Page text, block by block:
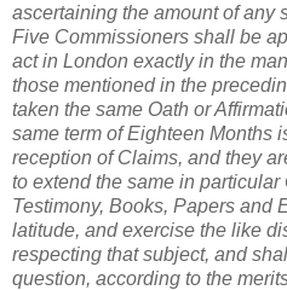
ascertaining the amount of any
Five Commissioners shall be
act in London exactly in the
those mentioned in the
taken the same Oath or
same term of Eighteen Months
reception of Claims, and they
to extend the same in
Testimony, Books, Papers and
latitude, and exercise the like
respecting that subject, and
question, according to the